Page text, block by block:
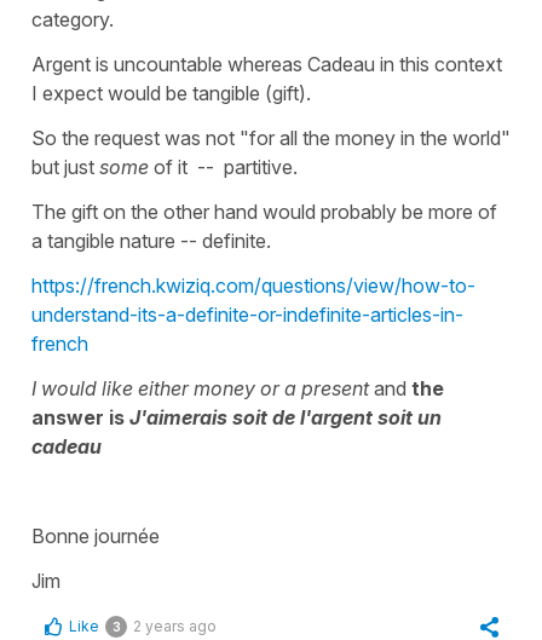
category.
Argent is uncountable whereas Cadeau in this context
I expect would be tangible (gift).
So the request was not "for all the money in the world"
but just some of it -- partitive.
The gift on the other hand would probably be more of
a tangible nature -- definite.
https://french.kwiziq.com/questions/view/how-to-
understand-its-a-definite-or-indefinite-articles-in-
french
I would like either money or a presentand the
answer is J'aimerais soit de l'argent soit un
cadeau
Bonne journée
Jim
Like 3 2 years ago